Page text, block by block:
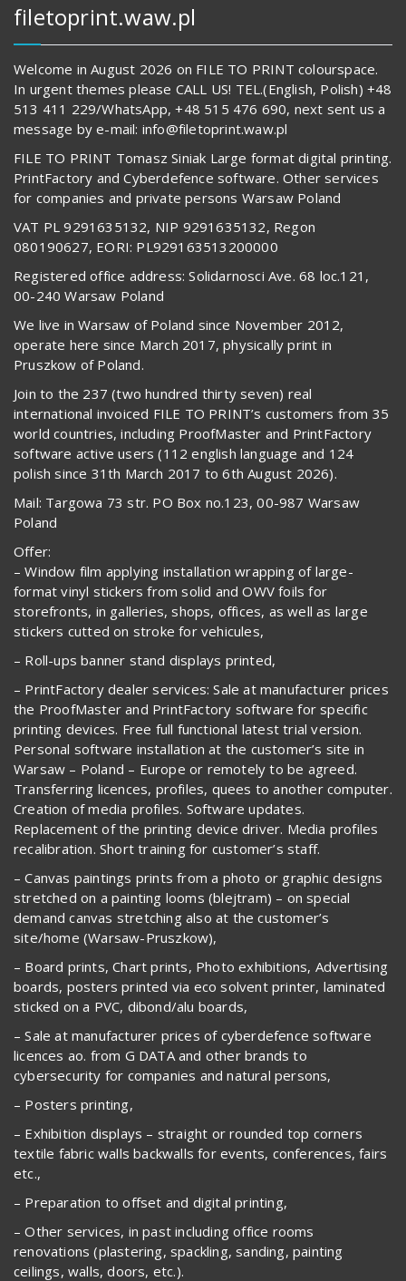
filetoprint.waw.pl
Welcome in August 2026 on FILE TO PRINT colourspace.
In urgent themes please CALL US! TEL.(English, Polish) +48
513 411 229/WhatsApp, +48 515 476 690, next sent us a
message by e-mail: info@filetoprint.waw.pl
FILE TO PRINT Tomasz Siniak Large format digital printing.
PrintFactory and Cyberdefence software. Other services
for companies and private persons Warsaw Poland
VAT PL 9291635132, NIP 9291635132, Regon
080190627, EORI: PL929163513200000
Registered office address: Solidarnosci Ave. 68 loc.121,
00-240 Warsaw Poland
We live in Warsaw of Poland since November 2012,
operate here since March 2017, physically print in
Pruszkow of Poland.
Join to the 237 (two hundred thirty seven) real
international invoiced FILE TO PRINT’s customers from 35
world countries, including ProofMaster and PrintFactory
software active users (112 english language and 124
polish since 31th March 2017 to 6th August 2026).
Mail: Targowa 73 str. PO Box no.123, 00-987 Warsaw
Poland
Offer:
– Window film applying installation wrapping of large-
format vinyl stickers from solid and OWV foils for
storefronts, in galleries, shops, offices, as well as large
stickers cutted on stroke for vehicules,
– Roll-ups banner stand displays printed,
– PrintFactory dealer services: Sale at manufacturer prices
the ProofMaster and PrintFactory software for specific
printing devices. Free full functional latest trial version.
Personal software installation at the customer’s site in
Warsaw – Poland – Europe or remotely to be agreed.
Transferring licences, profiles, quees to another computer.
Creation of media profiles. Software updates.
Replacement of the printing device driver. Media profiles
recalibration. Short training for customer’s staff.
– Canvas paintings prints from a photo or graphic designs
stretched on a painting looms (blejtram) – on special
demand canvas stretching also at the customer’s
site/home (Warsaw-Pruszkow),
– Board prints, Chart prints, Photo exhibitions, Advertising
boards, posters printed via eco solvent printer, laminated
sticked on a PVC, dibond/alu boards,
– Sale at manufacturer prices of cyberdefence software
licences ao. from G DATA and other brands to
cybersecurity for companies and natural persons,
– Posters printing,
– Exhibition displays – straight or rounded top corners
textile fabric walls backwalls for events, conferences, fairs
etc.,
– Preparation to offset and digital printing,
– Other services, in past including office rooms
renovations (plastering, spackling, sanding, painting
ceilings, walls, doors, etc.).